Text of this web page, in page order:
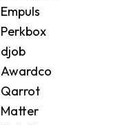
Empuls
Perkbox
djob
Awardco
Qarrot
Matter